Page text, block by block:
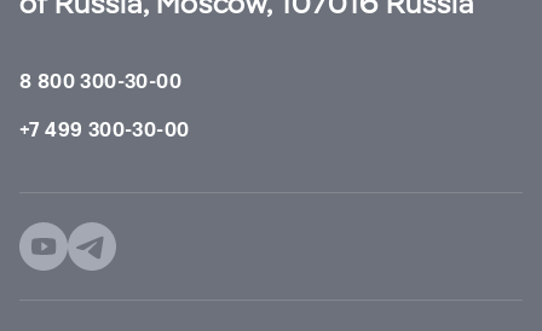
8 800 300-30-00
+7 499 300-30-00